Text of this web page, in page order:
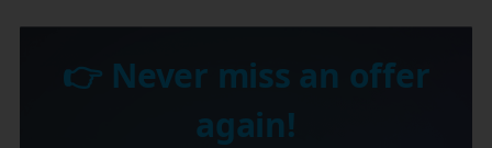
👉 Never miss an offer
again!